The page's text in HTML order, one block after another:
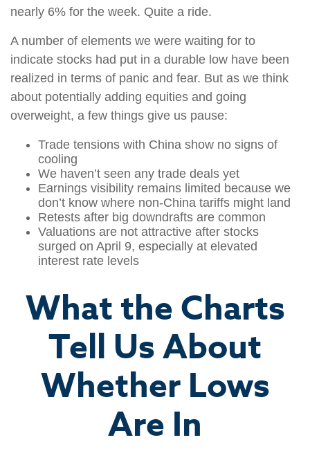
nearly 6% for the week. Quite a ride.
A number of elements we were waiting for to
indicate stocks had put in a durable low have been
realized in terms of panic and fear. But as we think
about potentially adding equities and going
overweight, a few things give us pause:
Trade tensions with China show no signs of
cooling
We haven’t seen any trade deals yet
Earnings visibility remains limited because we
don’t know where non-China tariffs might land
Retests after big downdrafts are common
Valuations are not attractive after stocks
surged on April 9, especially at elevated
interest rate levels
What the Charts
Tell Us About
Whether Lows
Are In